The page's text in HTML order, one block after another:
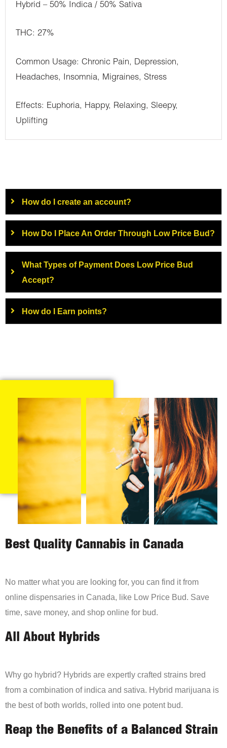
Hybrid – 50% Indica / 50% Sativa
THC: 27%
Common Usage: Chronic Pain, Depression,
Headaches, Insomnia, Migraines, Stress
Effects: Euphoria, Happy, Relaxing, Sleepy,
Uplifting
How do I create an account?
How Do I Place An Order Through Low Price Bud?
What Types of Payment Does Low Price Bud
Accept?
How do I Earn points?
Best Quality Cannabis in Canada
No matter what you are looking for, you can find it from
online dispensaries in Canada, like Low Price Bud. Save
time, save money, and shop online for bud.
All About Hybrids
Why go hybrid? Hybrids are expertly crafted strains bred
from a combination of indica and sativa. Hybrid marijuana is
the best of both worlds, rolled into one potent bud.
Reap the Benefits of a Balanced Strain